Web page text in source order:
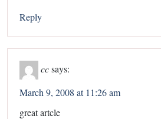
Reply
ccsays:
March 9, 2008 at 11:26 am
great artcle